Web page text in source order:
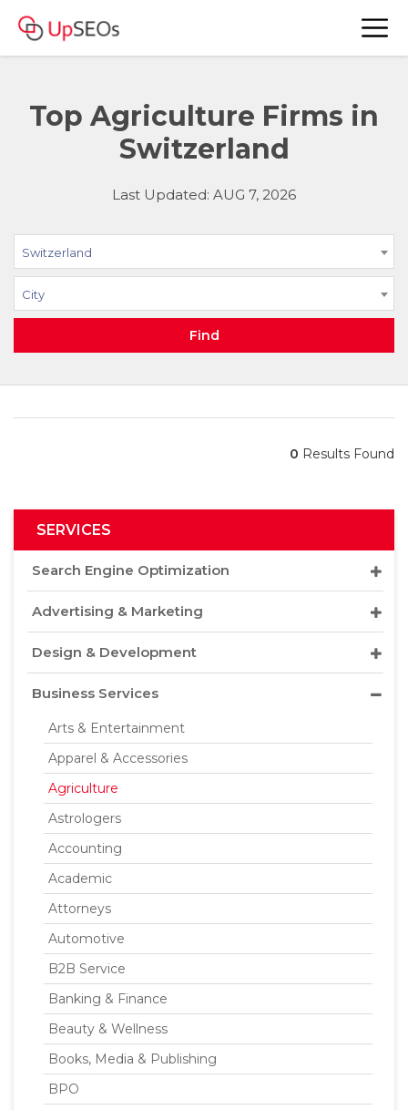
Top Agriculture Firms in
Switzerland
Last Updated: AUG 7, 2026
Switzerland
City
Find
0 Results Found
SERVICES
Search Engine Optimization
Advertising & Marketing
Design & Development
Business Services
Arts & Entertainment
Apparel & Accessories
Agriculture
Astrologers
Accounting
Academic
Attorneys
Automotive
B2B Service
Banking & Finance
Beauty & Wellness
Books, Media & Publishing
BPO